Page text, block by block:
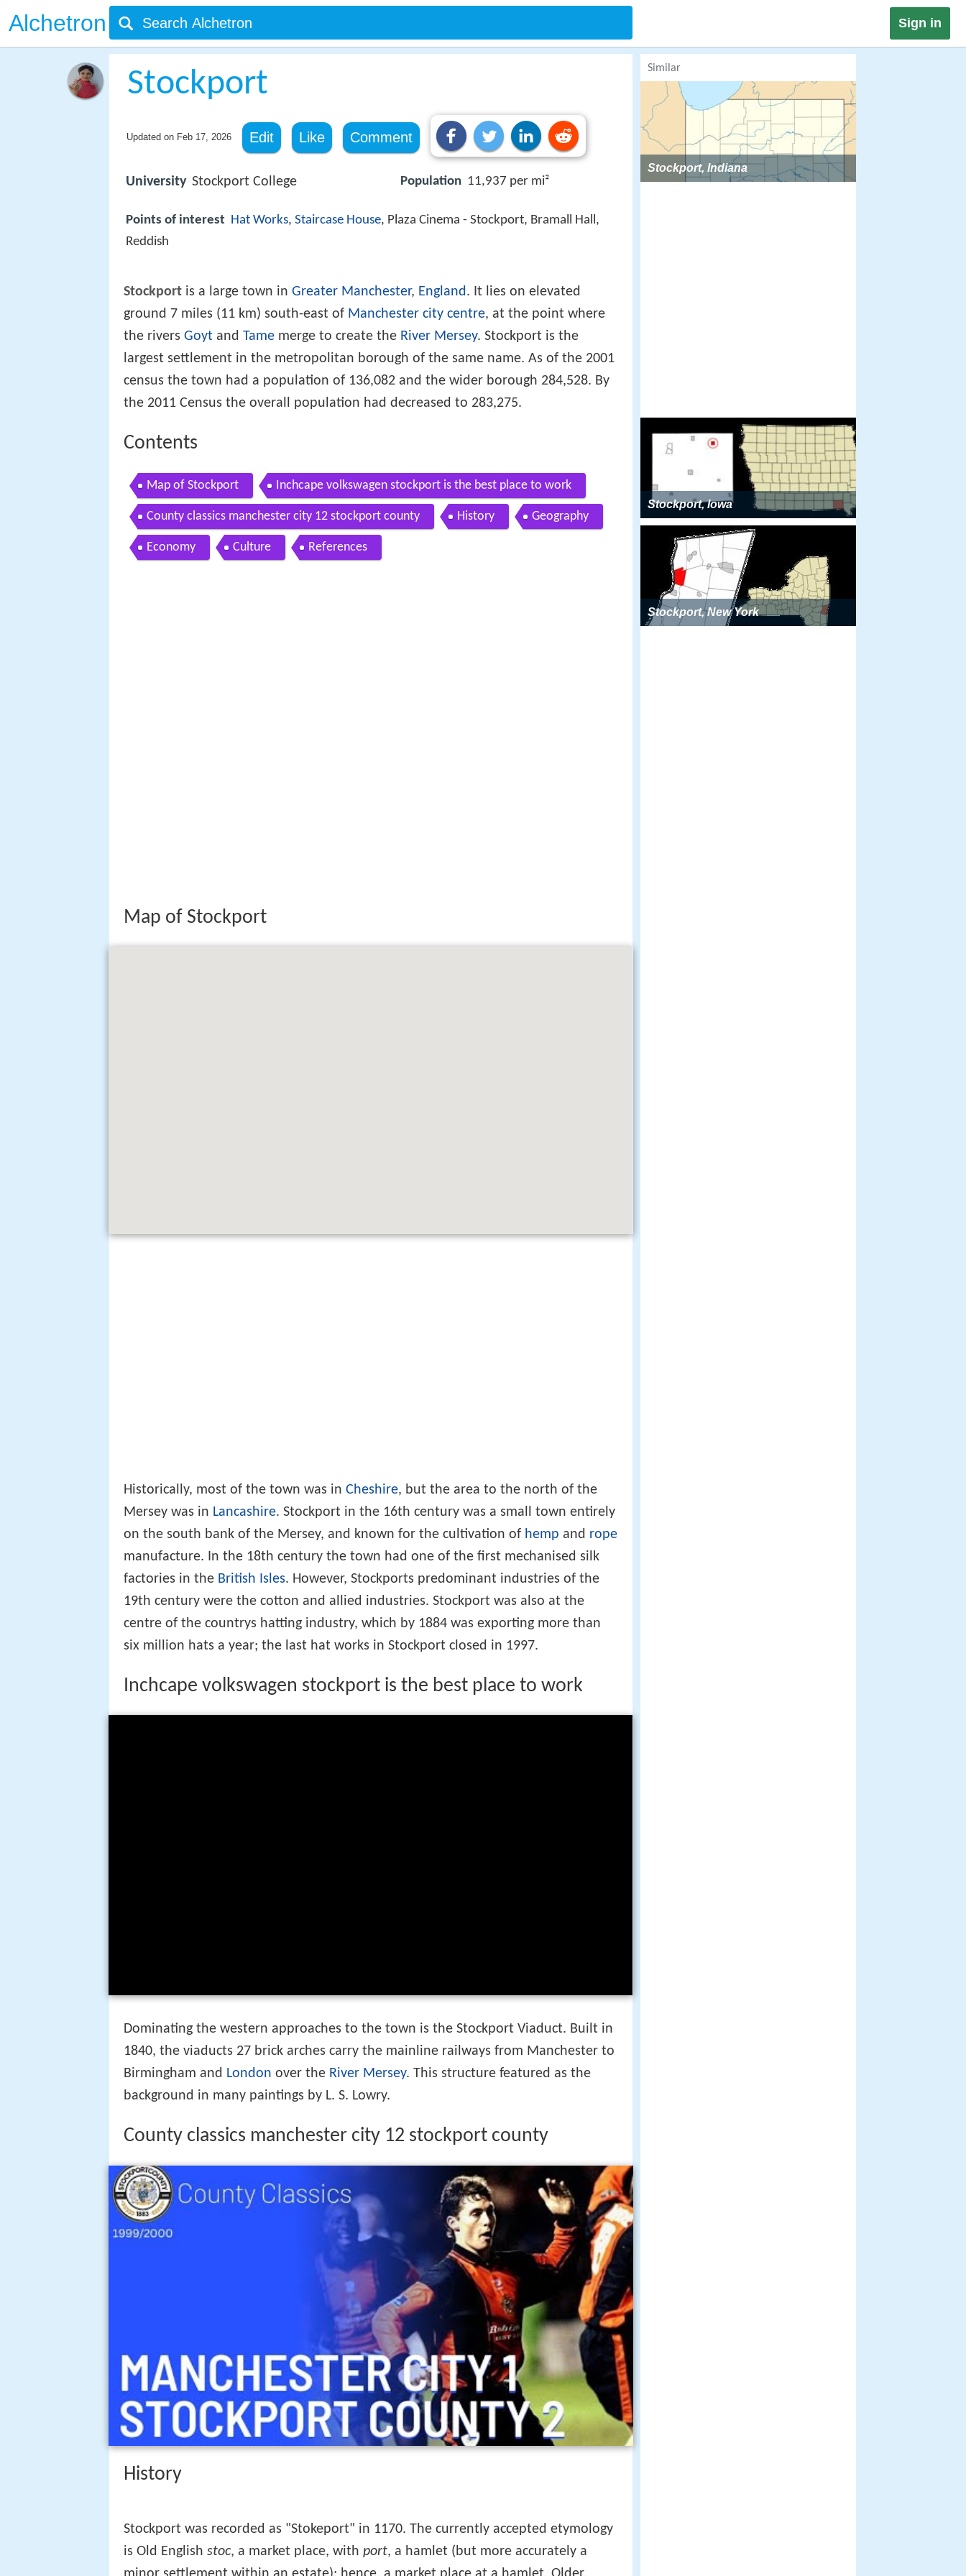
Alchetron Sign in
Stockport
Updated on Feb 17, 2026 Edit Like Comment
University Stockport College Population 11,937 per mi²
Points of interest Hat Works, Staircase House, Plaza Cinema - Stockport, Bramall Hall,
Reddish
Stockport is a large town in Greater Manchester, England. It lies on elevated
ground 7 miles (11 km) south-east of Manchester city centre, at the point where
the rivers Goyt and Tame merge to create the River Mersey. Stockport is the
largest settlement in the metropolitan borough of the same name. As of the 2001
census the town had a population of 136,082 and the wider borough 284,528. By
the 2011 Census the overall population had decreased to 283,275.
Contents
Map of Stockport Inchcape volkswagen stockport is the best place to work
County classics manchester city 12 stockport county History Geography
Economy Culture References
Map of Stockport
Historically, most of the town was in Cheshire, but the area to the north of the
Mersey was in Lancashire. Stockport in the 16th century was a small town entirely
on the south bank of the Mersey, and known for the cultivation of hemp and rope
manufacture. In the 18th century the town had one of the first mechanised silk
factories in the British Isles. However, Stockports predominant industries of the
19th century were the cotton and allied industries. Stockport was also at the
centre of the countrys hatting industry, which by 1884 was exporting more than
six million hats a year; the last hat works in Stockport closed in 1997.
Inchcape volkswagen stockport is the best place to work
Dominating the western approaches to the town is the Stockport Viaduct. Built in
1840, the viaducts 27 brick arches carry the mainline railways from Manchester to
Birmingham and London over the River Mersey. This structure featured as the
background in many paintings by L. S. Lowry.
County classics manchester city 12 stockport county
History
Stockport was recorded as "Stokeport" in 1170. The currently accepted etymology
is Old English stoc, a market place, with port, a hamlet (but more accurately a
Similar
Stockport, Indiana
Stockport, Iowa
Stockport, New York